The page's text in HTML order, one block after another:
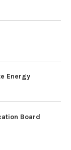
Energy
Board